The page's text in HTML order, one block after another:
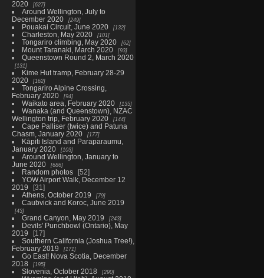
2020 627
Around Wellington, July to
December 2020
249
Pouakai Circuit, June 2020 132
Charleston, May 2020 101
Tongariro climbing, May 2020 62
Mount Taranaki, March 2020 93
Queenstown Round 2, March 2020
131
Kime Hut tramp, February 28-29
2020
162
Tongariro Alpine Crossing,
February 2020
94
Waikato area, February 2020 135
Wanaka (and Queenstown), NZAC
Wellington trip, February 2020
144
Cape Palliser (twice) and Patuna
Chasm, January 2020
177
Kāpiti Island and Paraparaumu,
January 2020
103
Around Wellington, January to
June 2020
686
Random photos
52
YOW Airport Walk, December 12
2019
31
Athens, October 2019
79
Caubvick and Koroc, June 2019
43
Grand Canyon, May 2019 243
Devils' Punchbowl (Ontario), May
2019
17
Southern California (Joshua Tree!),
February 2019
171
Go East! Nova Scotia, December
2018
195
Slovenia, October 2018 290